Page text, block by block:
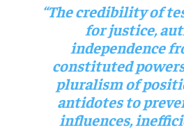
“The credibility of
for justice,
independence
constituted
pluralism of
antidotes to
influences,